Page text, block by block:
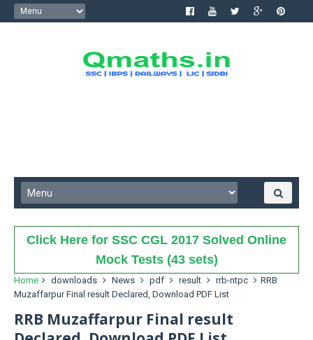
Click Here for SSC CGL 2017 Solved Online
Mock Tests (43 sets)
Home downloads News pdf result rrb-ntpc
RRB
Muzaffarpur Final result Declared, Download PDF List
RRB Muzaffarpur Final result